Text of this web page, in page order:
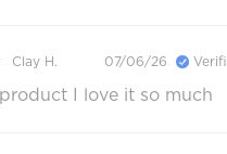
Clay H. 07/06/26
I love it so much